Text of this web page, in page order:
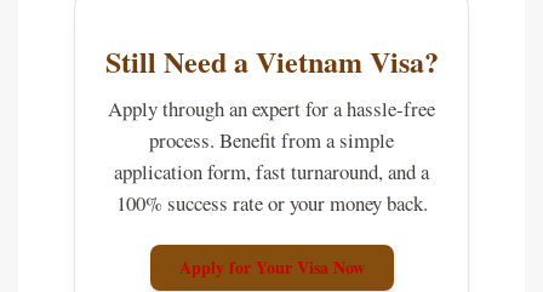
Still Need a Vietnam Visa?
Apply through an expert for a hassle-free
process. Benefit from a simple
application form, fast turnaround, and a
100% success rate or your money back.
Apply for Your Visa Now